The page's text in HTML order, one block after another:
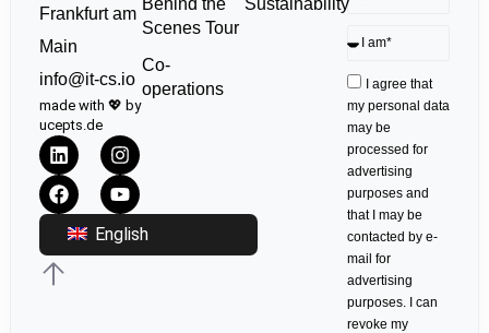
Frankfurt am
Main
info@it-cs.io
made with 💖 by
ucepts.de
English
Behind the
Scenes Tour
Co-
operations
I agree that
my personal data
may be
processed for
advertising
purposes and
that I may be
contacted by e-
mail for
advertising
purposes. I can
revoke my